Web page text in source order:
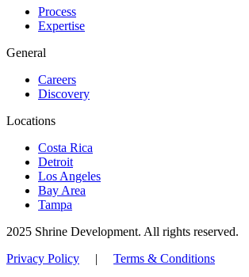
Process
Expertise
General
Careers
Discovery
Locations
Costa Rica
Detroit
Los Angeles
Bay Area
Tampa
2025 Shrine Development. All rights reserved.
Privacy Policy | Terms & Conditions